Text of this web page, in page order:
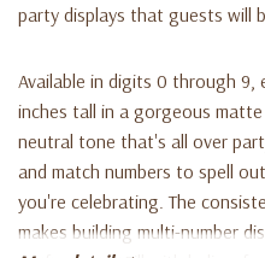
party displays that guests will
Available in digits 0 through 9,
inches tall in a gorgeous
neutral tone that's all over
and match numbers to spell
you're celebrating. The
makes building multi-number